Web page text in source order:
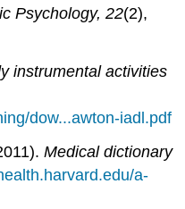
Psychology, 22(2),
instrumental activities
dow...awton-iadl.pdf
Medical dictionary
a-